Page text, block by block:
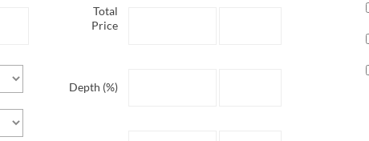
Total
Price
Depth (%)